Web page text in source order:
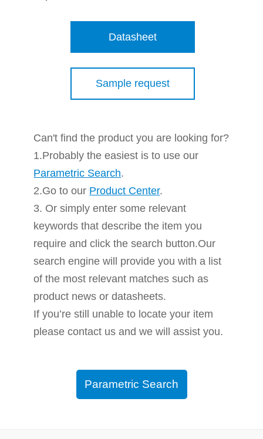
Datasheet
Sample request
Can't find the product you are looking for?
1.Probably the easiest is to use our
Parametric Search.
2.Go to our Product Center.
3. Or simply enter some relevant
keywords that describe the item you
require and click the search button.Our
search engine will provide you with a list
of the most relevant matches such as
product news or datasheets.
If you’re still unable to locate your item
please contact us and we will assist you.
Parametric Search